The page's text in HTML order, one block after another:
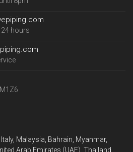
24 hours
Malaysia, Bahrain, Myanmar,
Arab Emirates (UAE), Thailand